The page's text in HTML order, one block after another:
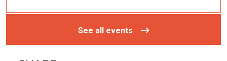
See all events